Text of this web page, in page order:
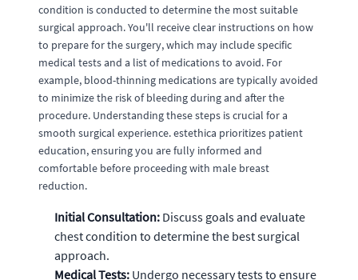
condition is conducted to determine the most suitable
surgical approach. You'll receive clear instructions on how
to prepare for the surgery, which may include specific
medical tests and a list of medications to avoid. For
example, blood-thinning medications are typically avoided
to minimize the risk of bleeding during and after the
procedure. Understanding these steps is crucial for a
smooth surgical experience. estethica prioritizes patient
education, ensuring you are fully informed and
comfortable before proceeding with male breast
reduction.
Initial Consultation: Discuss goals and evaluate
chest condition to determine the best surgical
approach.
Medical Tests: Undergo necessary tests to ensure